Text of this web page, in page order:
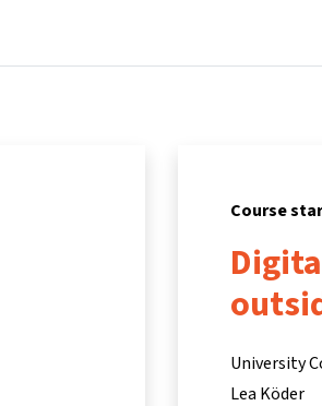
Course
University
Lea Köder